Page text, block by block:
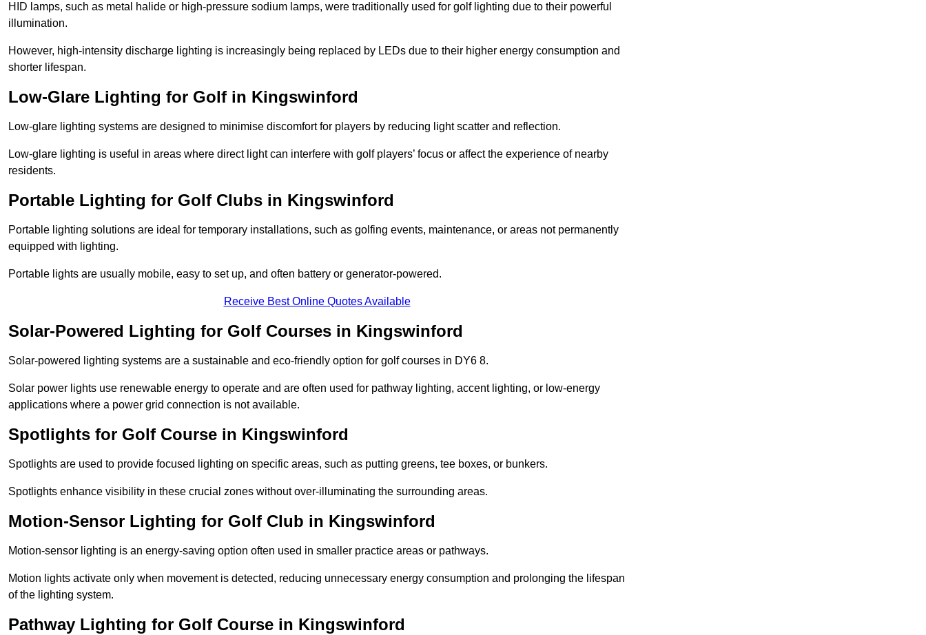
HID lamps, such as metal halide or high-pressure sodium lamps, were traditionally used for golf lighting due to their powerful
illumination.
However, high-intensity discharge lighting is increasingly being replaced by LEDs due to their higher energy consumption and
shorter lifespan.
Low-Glare Lighting for Golf in Kingswinford
Low-glare lighting systems are designed to minimise discomfort for players by reducing light scatter and reflection.
Low-glare lighting is useful in areas where direct light can interfere with golf players’ focus or affect the experience of nearby
residents.
Portable Lighting for Golf Clubs in Kingswinford
Portable lighting solutions are ideal for temporary installations, such as golfing events, maintenance, or areas not permanently
equipped with lighting.
Portable lights are usually mobile, easy to set up, and often battery or generator-powered.
Receive Best Online Quotes Available
Solar-Powered Lighting for Golf Courses in Kingswinford
Solar-powered lighting systems are a sustainable and eco-friendly option for golf courses in DY6 8.
Solar power lights use renewable energy to operate and are often used for pathway lighting, accent lighting, or low-energy
applications where a power grid connection is not available.
Spotlights for Golf Course in Kingswinford
Spotlights are used to provide focused lighting on specific areas, such as putting greens, tee boxes, or bunkers.
Spotlights enhance visibility in these crucial zones without over-illuminating the surrounding areas.
Motion-Sensor Lighting for Golf Club in Kingswinford
Motion-sensor lighting is an energy-saving option often used in smaller practice areas or pathways.
Motion lights activate only when movement is detected, reducing unnecessary energy consumption and prolonging the lifespan
of the lighting system.
Pathway Lighting for Golf Course in Kingswinford